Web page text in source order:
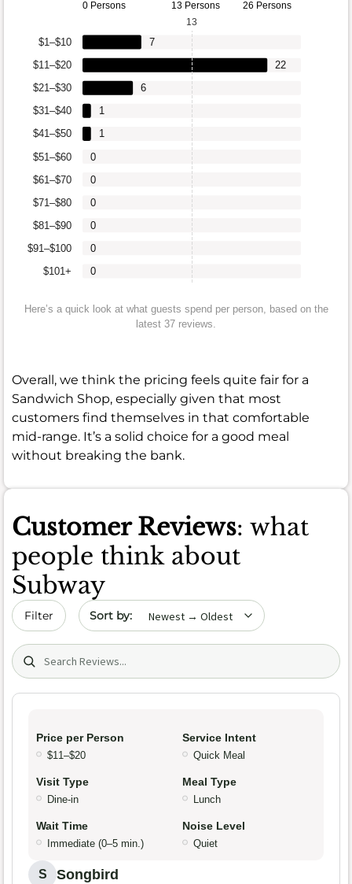
0 Persons 13 Persons 26 Persons
$101+
$91–$100
$81–$90
$71–$80
$61–$70
$51–$60
$41–$50
$31–$40
$21–$30
$11–$20
$1–$10
0
0
0
0
0
0
1
1
6
22
7
13
Here’s a quick look at what guests spend per person, based on the
latest 37 reviews.
Overall, we think the pricing feels quite fair for a
Sandwich Shop, especially given that most
customers find themselves in that comfortable
mid-range. It’s a solid choice for a good meal
without breaking the bank.
Customer Reviews: what
people think about
Subway
Filter Sort by date
Search (title/text)
Price per Person
$11–$20
Service Intent
Quick Meal
Visit Type
Dine-in
Meal Type
Lunch
Wait Time
Immediate (0–5 min.)
Noise Level
Quiet
S Songbird